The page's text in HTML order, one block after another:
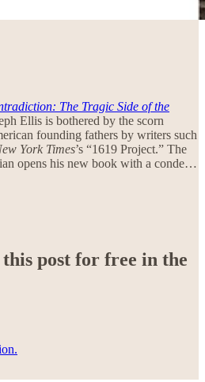
The Tragic Side of the
Ellis is bothered by the scorn
founding fathers by writers such
York Times’s “1619 Project.” The
opens his new book with a conde…
post for free in the